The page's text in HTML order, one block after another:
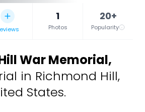
1
Photos
20+
Popularity
War Memorial,
in Richmond Hill,
States.